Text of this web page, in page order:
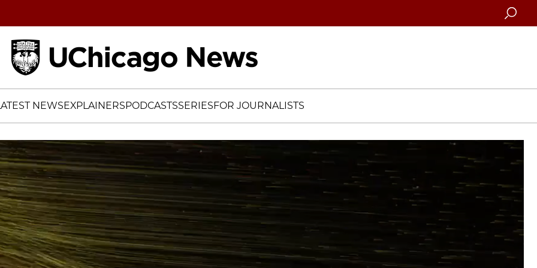
Search
NEWSEXPLAINERSPODCASTSSERIESFOR JOURNALISTS